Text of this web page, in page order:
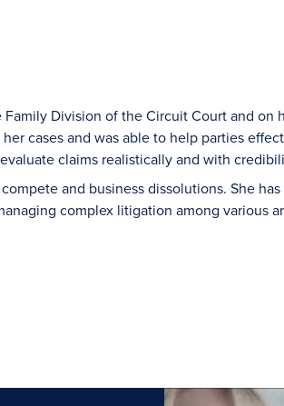
Division of the Circuit Court and on
cases and was able to help parties
claims realistically and with
and business dissolutions. She
complex litigation among various